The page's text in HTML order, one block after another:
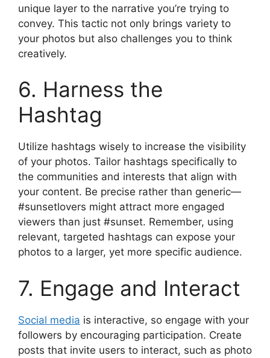
unique layer to the narrative you’re trying to
convey. This tactic not only brings variety to
your photos but also challenges you to think
creatively.
6. Harness the
Hashtag
Utilize hashtags wisely to increase the visibility
of your photos. Tailor hashtags specifically to
the communities and interests that align with
your content. Be precise rather than generic—
#sunsetlovers might attract more engaged
viewers than just #sunset. Remember, using
relevant, targeted hashtags can expose your
photos to a larger, yet more specific audience.
7. Engage and Interact
Social media is interactive, so engage with your
followers by encouraging participation. Create
posts that invite users to interact, such as photo